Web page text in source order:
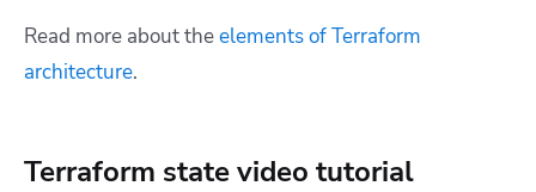
Read more about theelements of Terraform
architecture.
Terraform state video tutorial